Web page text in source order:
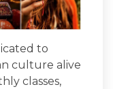
to
culture alive
classes,